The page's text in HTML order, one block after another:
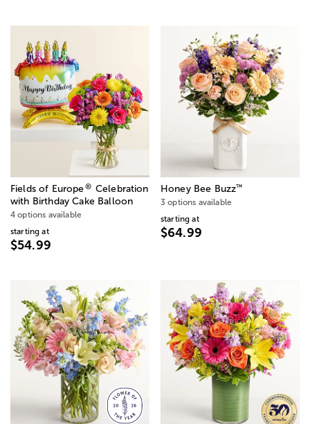
Fields of Europe® Celebration
with Birthday Cake Balloon
4 options available
starting at
$54.99
Honey Bee Buzz™
3 options available
starting at
$64.99